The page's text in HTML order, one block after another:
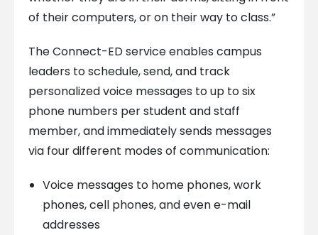
of their computers, or on their way to class.”
The Connect-ED service enables campus
leaders to schedule, send, and track
personalized voice messages to up to six
phone numbers per student and staff
member, and immediately sends messages
via four different modes of communication:
Voice messages to home phones, work
phones, cell phones, and even e-mail
addresses